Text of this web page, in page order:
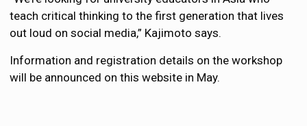
teach critical thinking to the first generation that lives
out loud on social media,” Kajimoto says.
Information and registration details on the workshop
will be announced on this website in May.